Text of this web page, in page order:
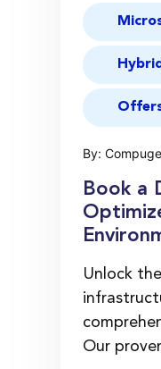
By:
Book a
Unlock
Our